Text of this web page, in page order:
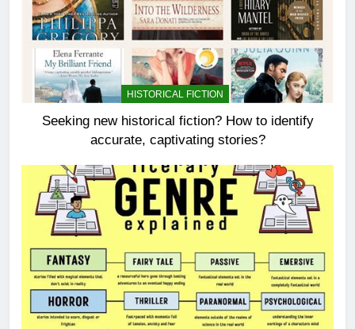
HISTORICAL FICTION
Seeking new historical fiction? How to identify
accurate, captivating stories?